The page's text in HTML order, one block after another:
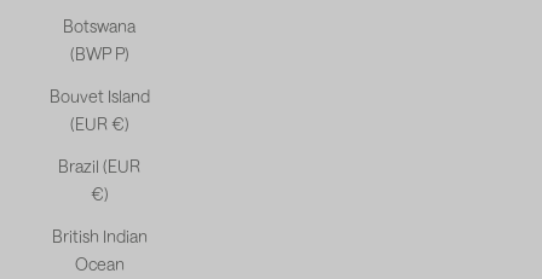
Botswana
(BWP P)
Bouvet Island
(EUR €)
Brazil (EUR
€)
British Indian
Ocean